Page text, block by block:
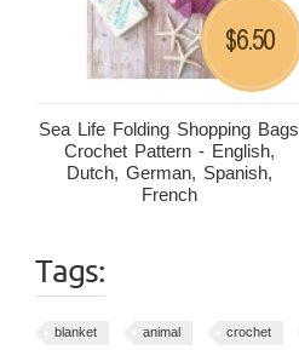
Sea Life Folding Shopping Bags
Crochet Pattern - English,
Dutch, German, Spanish,
French
$6.50
Tags:
blanket animal crochet